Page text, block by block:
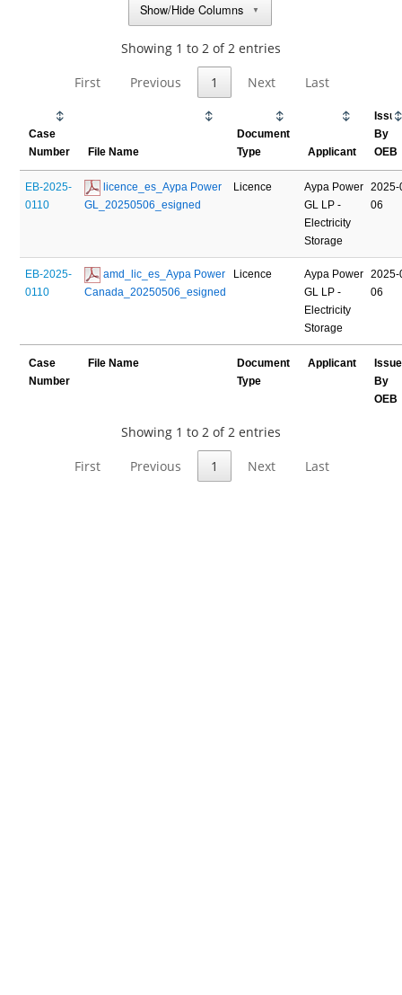
Show/Hide Columns
▼
Showing 1 to 2 of 2 entries
First
Previous 1 Next Last
Case
Number
File Name
Document
Type
Applicant
By
OEB
EB-2025-
0110
licence_es_Aypa Power
GL_20250506_esigned
Licence
Aypa Power
GL LP -
Electricity
Storage
2025-
06
EB-2025-
0110
amd_lic_es_Aypa Power
Canada_20250506_esigned
Licence
Aypa Power
GL LP -
Electricity
Storage
2025-
06
Case
Number
File Name
Document
Type
Applicant
By
OEB
Showing 1 to 2 of 2 entries
First
Previous 1 Next Last